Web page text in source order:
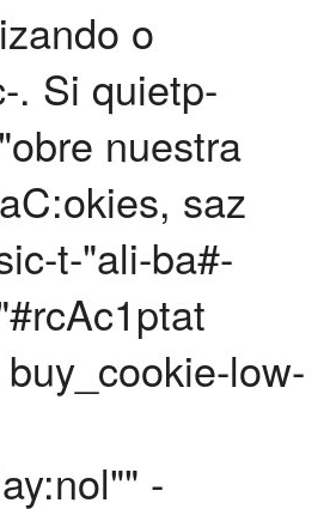
o
. Si quietp-
nuestra
saz
t-"ali-ba#-
Ac1ptat
low-
-